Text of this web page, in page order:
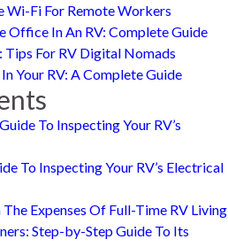
Wi-Fi For Remote Workers
Office In An RV: Complete Guide
For RV Digital Nomads
Your RV: A Complete Guide
To Inspecting Your RV’s
To Inspecting Your RV’s Electrical
Expenses Of Full-Time RV Living
Step-by-Step Guide To Its